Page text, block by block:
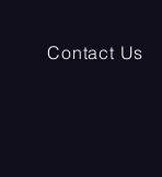
Contact Us